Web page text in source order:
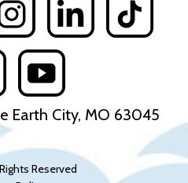
Earth City, MO 63045
Reserved